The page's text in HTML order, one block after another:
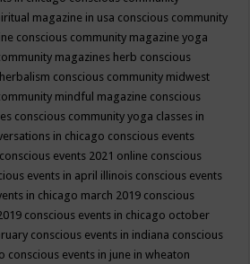
magazine in usa conscious community
conscious community magazine yoga
magazines herb conscious
conscious community midwest
mindful magazine conscious
conscious community yoga classes in
in chicago conscious events
conscious events 2021 online conscious
events in april illinois conscious events
in chicago march 2019 conscious
conscious events in chicago october
conscious events in indiana conscious
conscious events in june in wheaton